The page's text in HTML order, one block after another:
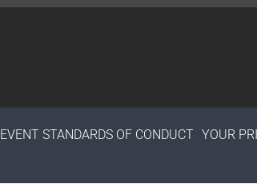
EVENT STANDARDS OF CONDUCT YOUR